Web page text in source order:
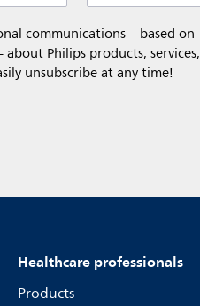
communications – based on
Philips products, services,
unsubscribe at any time!
Healthcare professionals
Products